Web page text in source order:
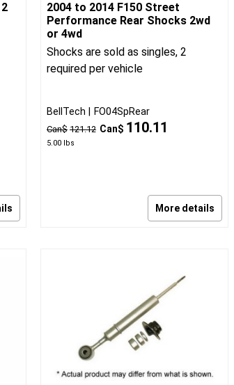
2004 to 2014 F150 Street
Performance Rear Shocks 2wd
or 4wd
Shocks are sold as singles, 2
required per vehicle
Can$ 121.12 Can$ 110.11
5.00 lbs
BellTech FO04SpRear
More details